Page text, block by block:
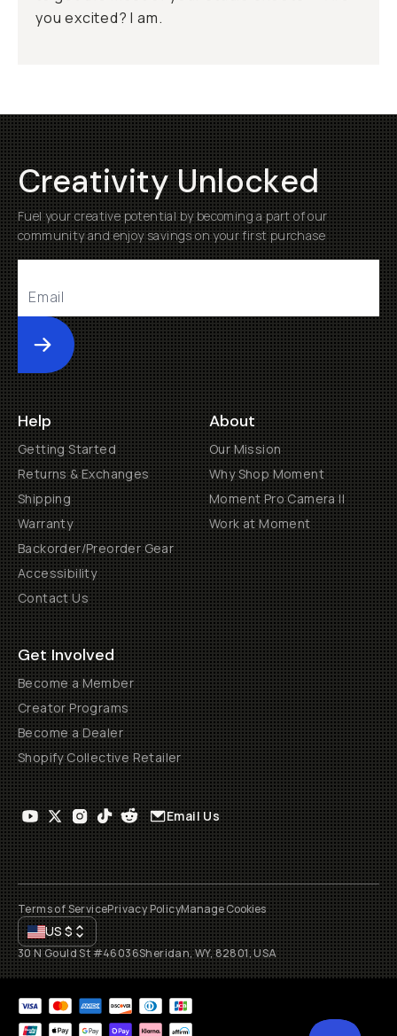
you excited? I am.
Creativity Unlocked
Fuel your creative potential by becoming a part of our
community and enjoy savings on your first purchase
Submit
Help
Getting Started
Returns & Exchanges
Shipping
Warranty
Backorder/Preorder Gear
Accessibility
Contact Us
About
Our Mission
Why Shop Moment
Moment Pro Camera II
Work at Moment
Get Involved
Become a Member
Creator Programs
Become a Dealer
Shopify Collective Retailer
Email Us
Terms of ServicePrivacy PolicyManage Cookies
US$
30 N Gould St #46036Sheridan, WY, 82801, USA